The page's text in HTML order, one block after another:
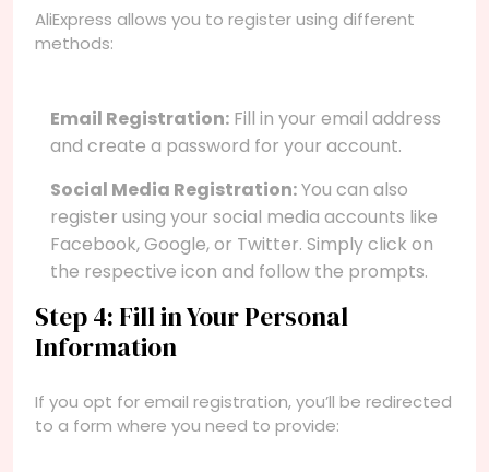
AliExpress allows you to register using different
methods:
Email Registration: Fill in your email address
and create a password for your account.
Social Media Registration:You can also
register using your social media accounts like
Facebook, Google, or Twitter. Simply click on
the respective icon and follow the prompts.
Step 4: Fill in Your Personal
Information
If you opt for email registration, you’ll be redirected
to a form where you need to provide: